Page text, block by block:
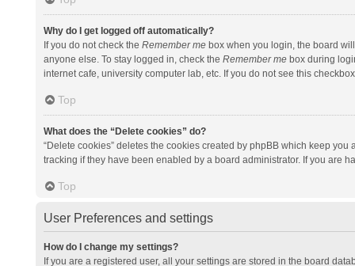
Why do I get logged off automatically?
If you do not check the Remember mebox when you login, the board
anyone else. To stay logged in, check the Remember mebox during
internet cafe, university computer lab, etc. If you do not see this
Top
What does the “Delete cookies” do?
“Delete cookies” deletes the cookies created by phpBB which keep
tracking if they have been enabled by a board administrator. If you are
Top
User Preferences and settings
How do I change my settings?
If you are a registered user, all your settings are stored in the board